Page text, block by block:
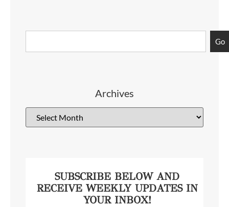
Go
Archives
SUBSCRIBE BELOW AND
RECEIVE WEEKLY UPDATES IN
YOUR INBOX!